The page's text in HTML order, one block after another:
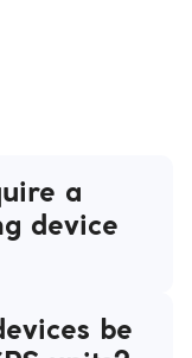
a
device
be